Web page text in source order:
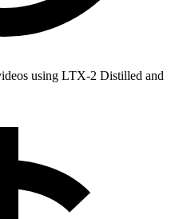
using LTX-2 Distilled and